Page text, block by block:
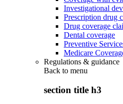
Investigational
Prescription drug
Drug coverage
Dental coverage
Preventive
Medicare
Regulations & guidance
Back to menu
section title h3